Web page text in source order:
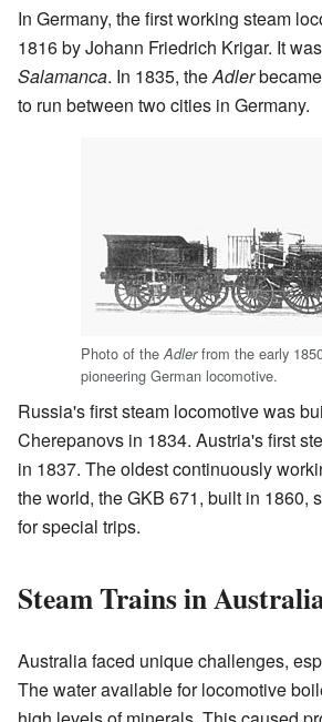
In Germany, the first working steam
1816 by Johann Friedrich Krigar. It
Salamanca. In 1835, theAdler
to run between two cities in Germany.
Photo of theAdlerfrom the early
pioneering German locomotive.
Russia's first steam locomotive was
Cherepanovs in 1834. Austria's first
in 1837. The oldest continuously
the world, the GKB 671, built in 1860,
for special trips.
Steam Trains in
Australia faced unique challenges,
The water available for locomotive